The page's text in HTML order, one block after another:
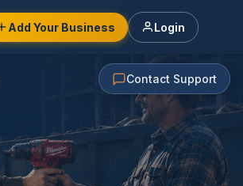
Add Your Business Login
Contact Support